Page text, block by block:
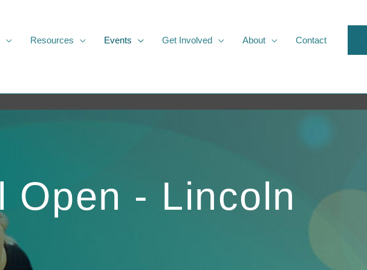
Resources Events Get Involved About Contact
Open - Lincoln